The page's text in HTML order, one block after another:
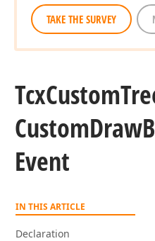
TAKE THE SURVEY
TcxCustom
CustomDraw
Event
IN THIS ARTICLE
Declaration